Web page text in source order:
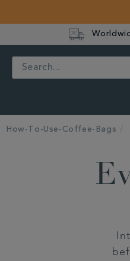
How-To-Use-Coffee-Bags